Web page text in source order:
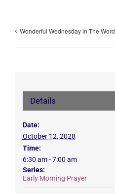
Wonderful Wednesday in The Word
Details
Date:
October 12, 2028
Time:
6:30 am - 7:00 am
Series:
Early Morning Prayer